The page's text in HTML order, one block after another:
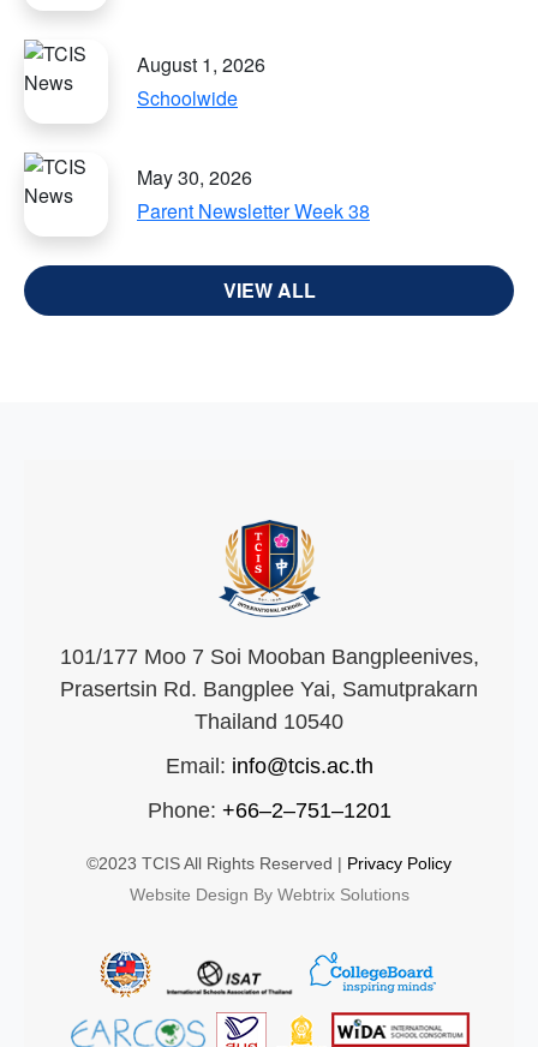
August 1, 2026
Schoolwide
May 30, 2026
Parent Newsletter Week 38
VIEW ALL
101/177 Moo 7 Soi Mooban Bangpleenives,
Prasertsin Rd. Bangplee Yai, Samutprakarn
Thailand 10540
Email: info@tcis.ac.th
Phone: +66–2–751–1201
©2023 TCIS All Rights Reserved | Privacy Policy
Website Design By Webtrix Solutions